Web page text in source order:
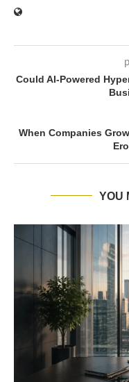
Could AI-Powered
When Companies
YOU